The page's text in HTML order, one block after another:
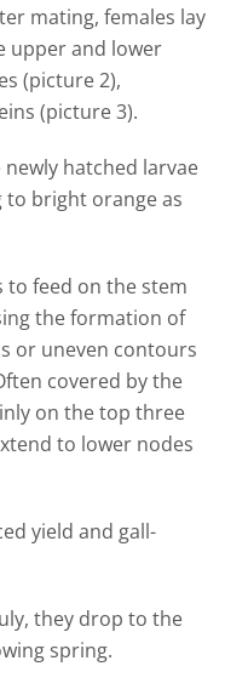
mating, females lay
upper and lower
(picture 2),
(picture 3).
newly hatched larvae
bright orange as
to feed on the stem
the formation of
or uneven contours
covered by the
on the top three
to lower nodes
yield and gall-
they drop to the
spring.